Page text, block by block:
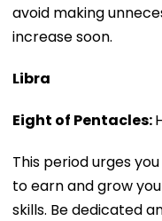
avoid making
increase soon.
Libra
Eight of Pentacles:
This period urges
to earn and grow
skills. Be dedicated